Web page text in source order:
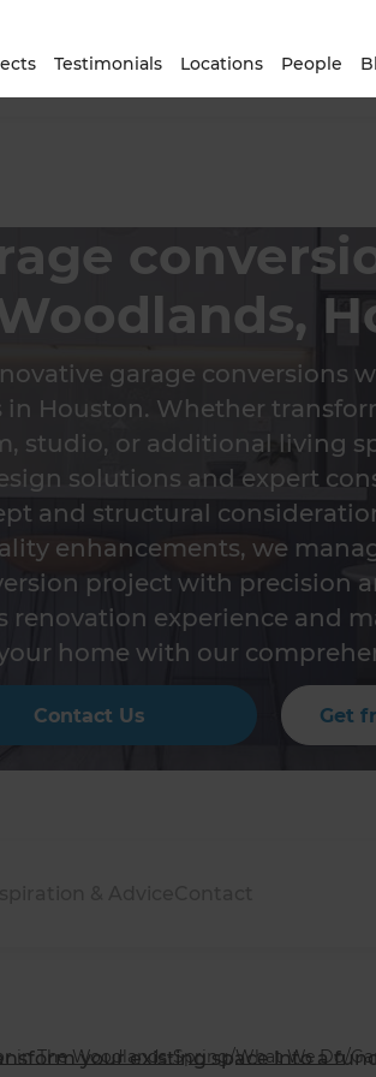
Testimonials Locations People
garage conversions
in Houston. Whether
studio, or additional living
solutions and expert
and structural
enhancements, we
project with precision
renovation experience and
home with our
Contact Us Get
in The Woodlands-Spring/What We Do/
your existing space into a